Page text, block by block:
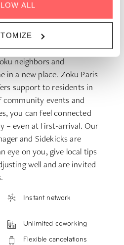
ALL
just a roof and bed. It’s a
active community. With its
global nomads, you can
neighbors and
in a new place. Zoku Paris
support to residents in
community events and
you can feel connected
– even at first-arrival. Our
and Sidekicks are
eye on you, give local tips
well and are invited
Instant network
Unlimited coworking
Flexible cancelations